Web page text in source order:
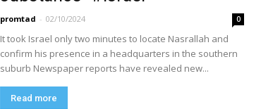
promtad - 02/10/2024 0
It took Israel only two minutes to locate Nasrallah and
confirm his presence in a headquarters in the southern
suburb Newspaper reports have revealed new...
Read more